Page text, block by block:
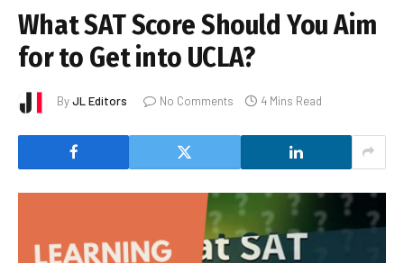
What SAT Score Should You Aim
for to Get into UCLA?
ByJL Editors No Comments 4 Mins Read